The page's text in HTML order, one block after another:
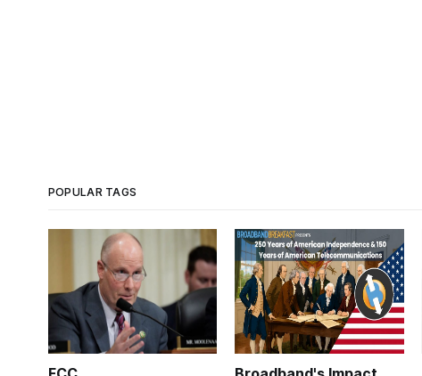
POPULAR TAGS